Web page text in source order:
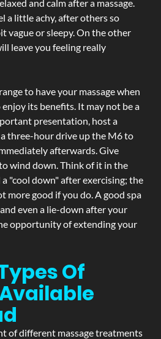
and calm after a massage.
a little achy, after others so
vague or sleepy. On the other
leave you feeling really
to have your massage when
its benefits. It may not be a
presentation, host a
three-hour drive up the M6 to
afterwards. Give
wind down. Think of it in the
"cool down" after exercising; the
more good if you do. A good spa
even a lie-down after your
opportunity of extending your
Of
of different massage treatments